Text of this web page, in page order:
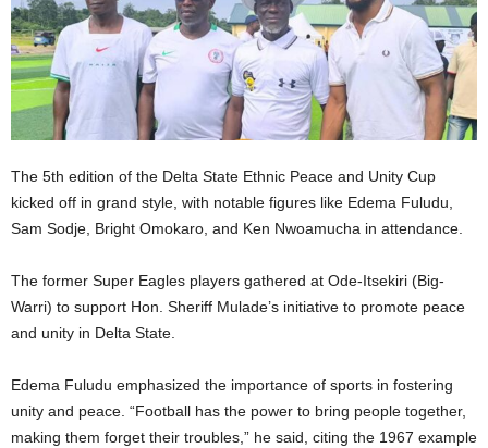
The 5th edition of the Delta State Ethnic Peace and Unity Cup
kicked off in grand style, with notable figures like Edema Fuludu,
Sam Sodje, Bright Omokaro, and Ken Nwoamucha in attendance.
The former Super Eagles players gathered at Ode-Itsekiri (Big-
Warri) to support Hon. Sheriff Mulade’s initiative to promote peace
and unity in Delta State.
Edema Fuludu emphasized the importance of sports in fostering
unity and peace. “Football has the power to bring people together,
making them forget their troubles,” he said, citing the 1967 example